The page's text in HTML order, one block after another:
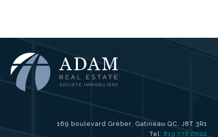
169 boulevard Gréber, Gatineau QC, J8T 3R1
Tel: 819.778.0022